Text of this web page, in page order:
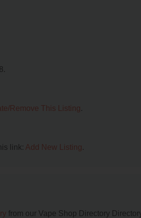
Remove This Listing.
link: Add New Listing.
from our Vape Shop Directory